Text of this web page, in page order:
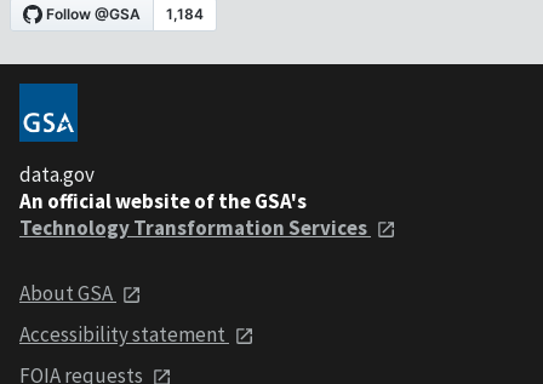
data.gov
An official website of the GSA's
Technology Transformation Services
About GSA
Accessibility statement
FOIA requests